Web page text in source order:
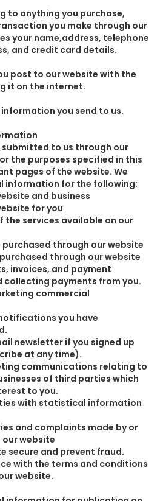
to anything you purchase,
you make through our
your name,address, telephone
and credit card details.
post to our website with the
it on the internet.
you send to us.
to us through our
the purposes specified in this
pages of the website. We
information for the following:
and business
for you
the services available on our
purchased through our website
through our website
invoices, and payment
collecting payments from you.
commercial
you have
newsletter if you signed up
at any time).
communications relating to
of third parties which
to you.
with statistical information
and complaints made by or
website
secure and prevent fraud.
with the terms and conditions
website.